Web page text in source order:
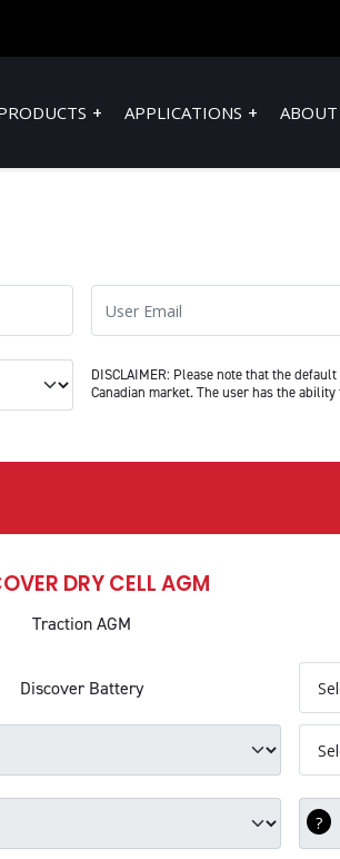
APPLICATIONS ABOUT
User Email
(10 or more)DISCLAIMER: Please note that the
Canadian market. The user has the
DRY CELL AGM
Traction AGM
Discover Battery